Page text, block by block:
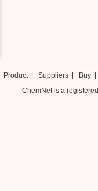
Product Suppliers| Buy
ChemNet is a